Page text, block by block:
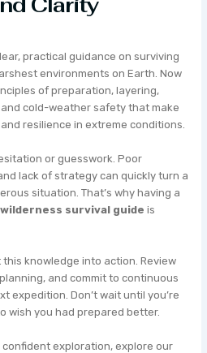
practical guidance on surviving
environments on Earth. Now
of preparation, layering,
cold-weather safety that make
resilience in extreme conditions.
or guesswork. Poor
lack of strategy can quickly turn a
situation. That’s why having a
survival guide is
knowledge into action. Review
and commit to continuous
expedition. Don’t wait until you’re
wish you had prepared better.
confident exploration, explore our